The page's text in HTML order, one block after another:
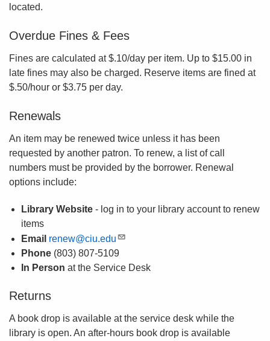
located.
Overdue Fines & Fees
Fines are calculated at $.10/day per item. Up to $15.00 in
late fines may also be charged. Reserve items are fined at
$.50/hour or $3.75 per day.
Renewals
An item may be renewed twice unless it has been
requested by another patron. To renew, a list of call
numbers must be provided by the borrower. Renewal
options include:
Library Website - log in to your library account to renew
items
Email renew@ciu.edu
Phone (803) 807-5109
In Person at the Service Desk
Returns
A book drop is available at the service desk while the
library is open. An after-hours book drop is available